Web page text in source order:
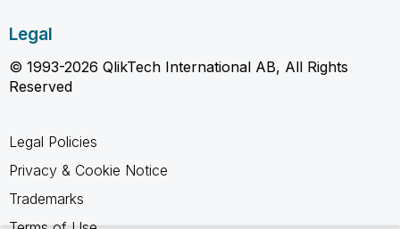
Legal
© 1993-2026 QlikTech International AB, All Rights
Reserved
Legal Policies
Privacy & Cookie Notice
Trademarks